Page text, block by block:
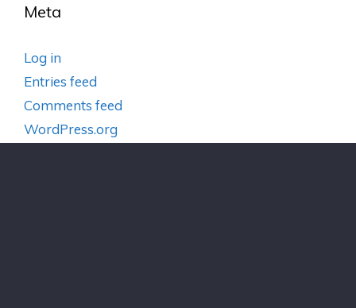
Meta
Log in
Entries feed
Comments feed
WordPress.org